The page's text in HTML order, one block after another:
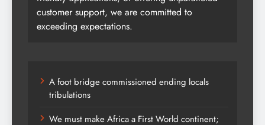
customer support, we are committed to
exceeding expectations.
A foot bridge commissioned ending locals
tribulations
We must make Africa a First World continent;